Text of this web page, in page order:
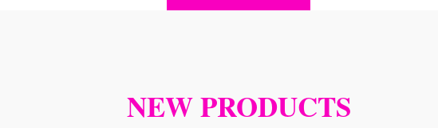
NEW PRODUCTS